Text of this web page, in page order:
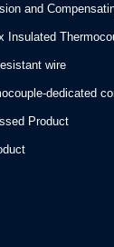
and
Insulated
wire
dedicated
Product